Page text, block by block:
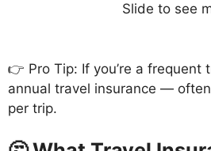
Slide to see
👉 Pro Tip: If you’re a frequent
annual travel insurance —
per trip.